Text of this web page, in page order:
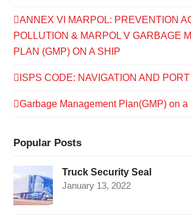
ANNEX VI MARPOL: PREVENTION
POLLUTION & MARPOL V GARBAGE
PLAN (GMP) ON A SHIP
ISPS CODE: NAVIGATION AND
Garbage Management Plan(GMP) on a
Popular Posts
Truck Security Seal
January 13, 2022